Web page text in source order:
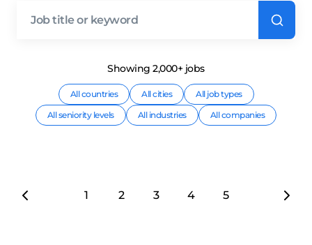
Showing2,000+jobs
All countries All cities
All job types
All seniority levels
All industries All companies
1 2 3 4 5